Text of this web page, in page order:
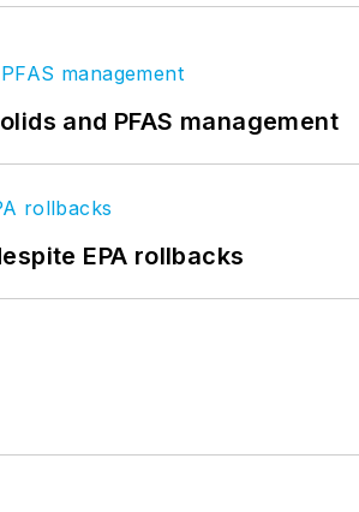
and PFAS management
EPA rollbacks